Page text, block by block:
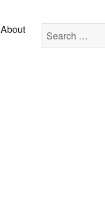
About Search for: